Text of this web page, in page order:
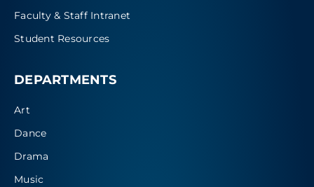
Faculty & Staff Intranet
Student Resources
DEPARTMENTS
Art
Dance
Drama
Music